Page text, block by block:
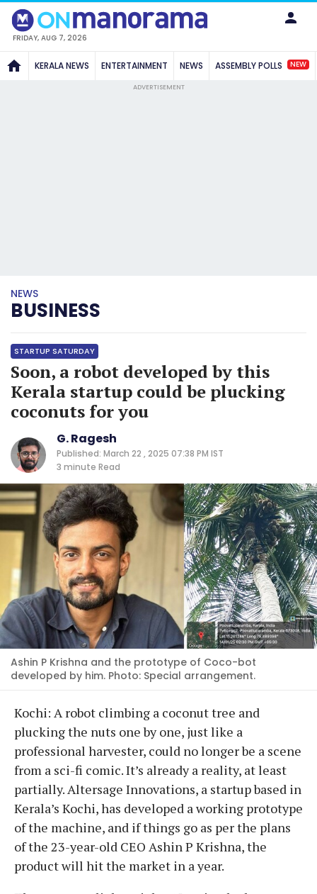
FRIDAY, AUG 7, 2026
KERALA NEWS ENTERTAINMENT NEWS ASSEMBLY POLLS NEW
ADVERTISEMENT
NEWS
BUSINESS
STARTUP SATURDAY
Soon, a robot developed by this
Kerala startup could be plucking
coconuts for you
G. Ragesh
Published: March 22 , 2025 07:38 PM IST
3 minute Read
Ashin P Krishna and the prototype of Coco-bot
developed by him. Photo: Special arrangement.
Kochi: A robot climbing a coconut tree and
plucking the nuts one by one, just like a
professional harvester, could no longer be a scene
from a sci-fi comic. It’s already a reality, at least
partially. Altersage Innovations, a startup based in
Kerala’s Kochi, has developed a working prototype
of the machine, and if things go as per the plans
of the 23-year-old CEO Ashin P Krishna, the
product will hit the market in a year.